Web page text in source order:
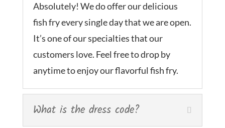
Absolutely! We do offer our delicious
fish fry every single day that we are open.
It’s one of our specialties that our
customers love. Feel free to drop by
anytime to enjoy our flavorful fish fry.
What is the dress code?